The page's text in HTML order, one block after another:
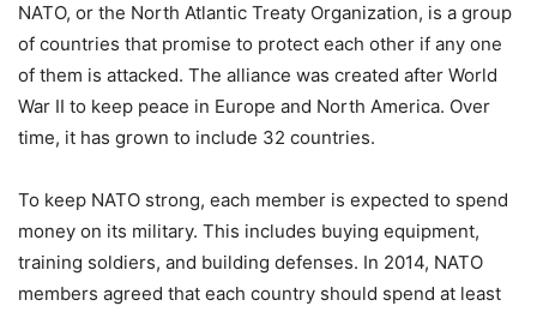
NATO, or the North Atlantic Treaty Organization, is a group
of countries that promise to protect each other if any one
of them is attacked. The alliance was created after World
War II to keep peace in Europe and North America. Over
time, it has grown to include 32 countries.
To keep NATO strong, each member is expected to spend
money on its military. This includes buying equipment,
training soldiers, and building defenses. In 2014, NATO
members agreed that each country should spend at least